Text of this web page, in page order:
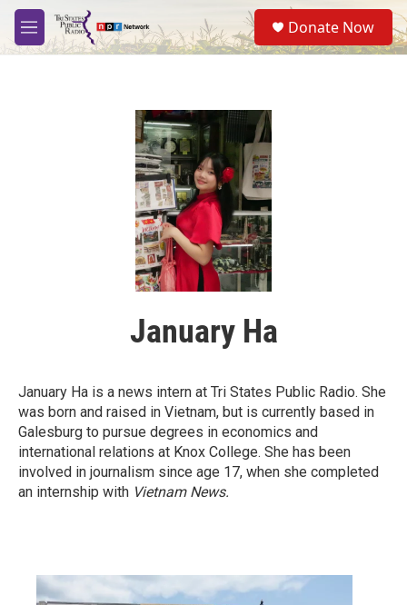
Skip to main content
M
e
S
e
a
Donate Now
January Ha
January Ha is a news intern at Tri States Public Radio. She
was born and raised in Vietnam, but is currently based in
Galesburg to pursue degrees in economics and
international relations at Knox College. She has been
involved in journalism since age 17, when she completed
an internship with Vietnam News.